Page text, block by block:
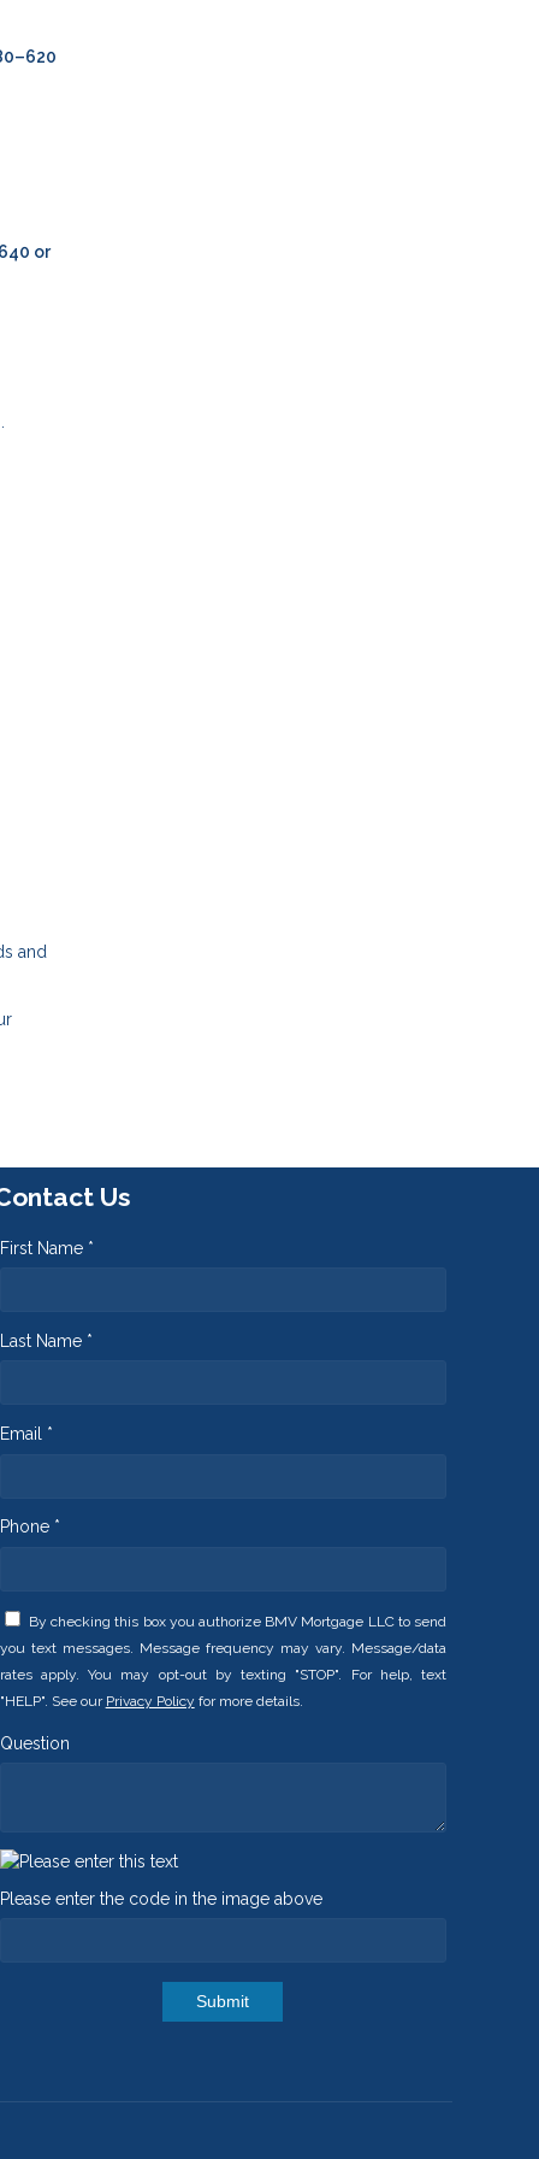
or
and
Us
First Name *
Last Name *
Email *
Phone *
By checking this box you authorize BMV Mortgage LLC to send
you text messages. Message frequency may vary. Message/data
rates apply. You may opt-out by texting "STOP". For help, text
"HELP". See our Privacy Policy for more details.
Question
Please enter the code in the image above
Submit